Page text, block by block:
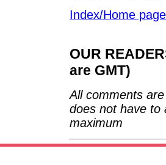
Index/Home page
OUR
are GMT)
All comments
does not have to
maximum